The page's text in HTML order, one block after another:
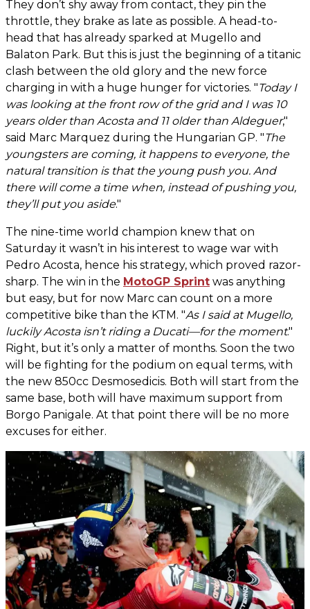
They don’t shy away from contact, they pin the
throttle, they brake as late as possible. A head-to-
head that has already sparked at Mugello and
Balaton Park. But this is just the beginning of a titanic
clash between the old glory and the new force
charging in with a huge hunger for victories. "Today I
was looking at the front row of the grid and I was 10
years older than Acosta and 11 older than Aldeguer,"
said Marc Marquez during the Hungarian GP. "The
youngsters are coming, it happens to everyone, the
natural transition is that the young push you. And
there will come a time when, instead of pushing you,
they’ll put you aside."
The nine-time world champion knew that on
Saturday it wasn’t in his interest to wage war with
Pedro Acosta, hence his strategy, which proved razor-
sharp. The win in the MotoGP Sprint was anything
but easy, but for now Marc can count on a more
competitive bike than the KTM. "As I said at Mugello,
luckily Acosta isn’t riding a Ducati—for the moment."
Right, but it’s only a matter of months. Soon the two
will be fighting for the podium on equal terms, with
the new 850cc Desmosedicis. Both will start from the
same base, both will have maximum support from
Borgo Panigale. At that point there will be no more
excuses for either.